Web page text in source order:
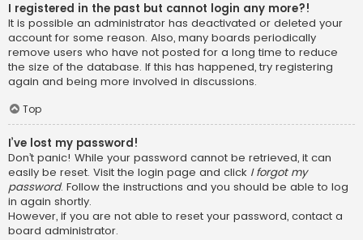
I registered in the past but cannot login any more?!
It is possible an administrator has deactivated or deleted your
account for some reason. Also, many boards periodically
remove users who have not posted for a long time to reduce
the size of the database. If this has happened, try registering
again and being more involved in discussions.
Top
I’ve lost my password!
Don’t panic! While your password cannot be retrieved, it can
easily be reset. Visit the login page and click I forgot my
password. Follow the instructions and you should be able to log
in again shortly.
However, if you are not able to reset your password, contact a
board administrator.